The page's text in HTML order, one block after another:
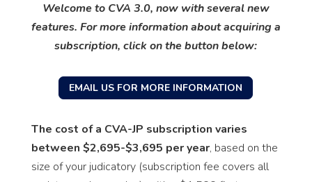
Welcome to CVA 3.0, now with several new
features. For more information about acquiring a
subscription, click on the button below:
EMAIL US FOR MORE INFORMATION
The cost of a CVA-JP subscription varies
between $2,695-$3,695 per year, based on the
size of your judicatory (subscription fee covers all